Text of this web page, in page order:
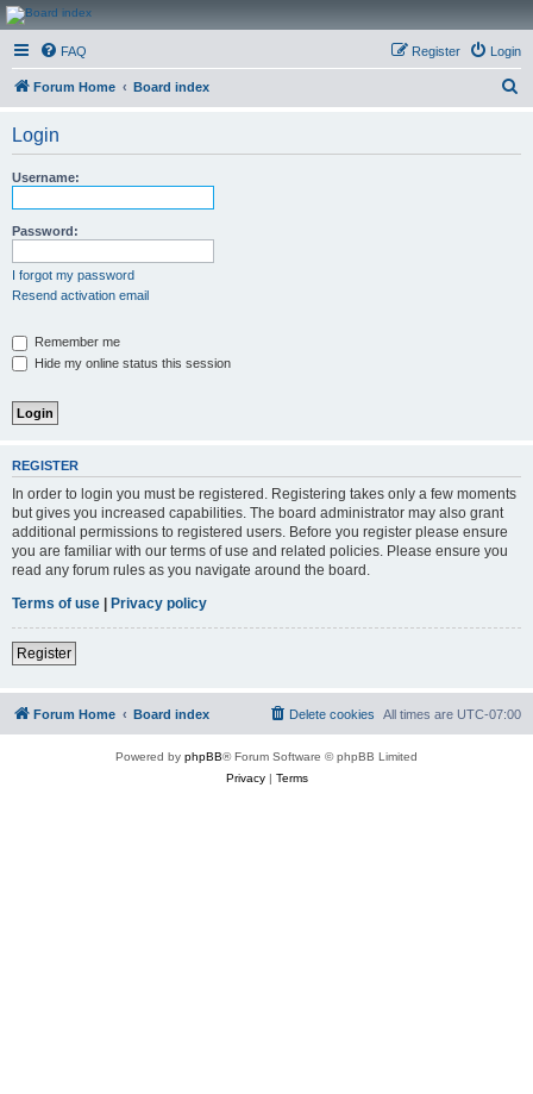
CanucksCorner.com
Forums
FAQ Login
Register
Forum Home Board index
Login
Username:
Password:
I forgot my password
Resend activation email
Remember me
Hide my online status this session
REGISTER
In order to login you must be registered. Registering takes only a few moments
but gives you increased capabilities. The board administrator may also grant
additional permissions to registered users. Before you register please ensure
you are familiar with our terms of use and related policies. Please ensure you
read any forum rules as you navigate around the board.
Terms of use | Privacy policy
Register
Forum Home Board index All times are UTC-07:00
Delete cookies
Powered by phpBB® Forum Software © phpBB Limited
Privacy| Terms